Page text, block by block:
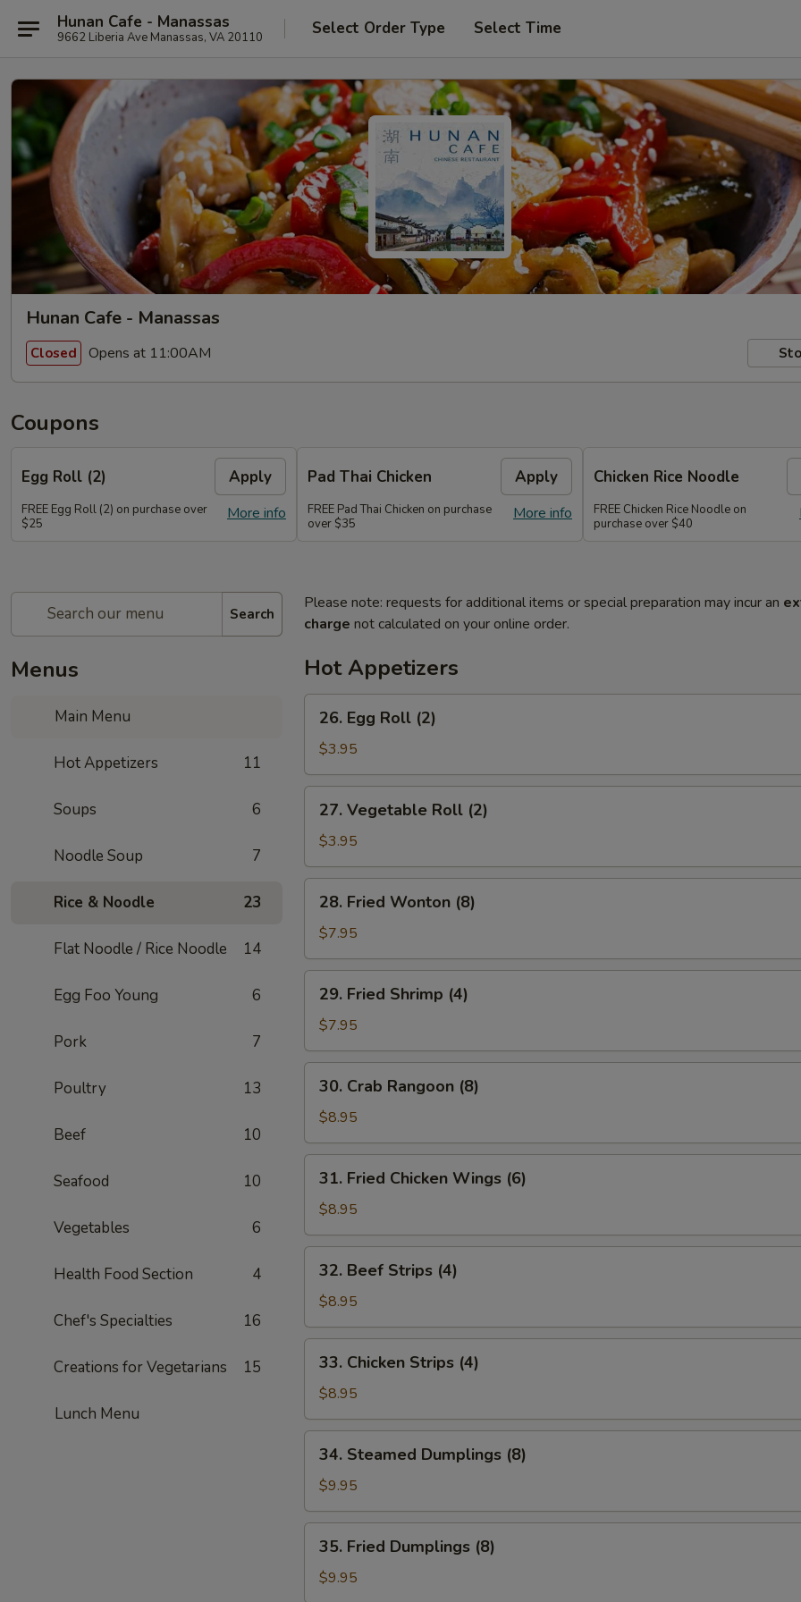
Hunan Cafe - Manassas
9662 Liberia Ave Manassas, VA 20110 Select Order Type Select Time
Hunan Cafe - Manassas
Closed Opens at 11:00AM
Coupons
Egg Roll (2) Apply
More info
FREE Egg Roll (2) on purchase over
$25
Pad Thai Chicken Apply
More info
FREE Pad Thai Chicken on purchase
over $35
Chicken Rice Noodle
FREE Chicken Rice Noodle on
purchase over $40
Search
Menus
Main Menu
Hot Appetizers 11
Soups 6
Noodle Soup 7
Rice & Noodle 23
Flat Noodle / Rice Noodle 14
Egg Foo Young 6
Pork 7
Poultry 13
Beef 10
Seafood 10
Vegetables 6
Health Food Section 4
Chef's Specialties 16
Creations for Vegetarians 15
Lunch Menu
Please note: requests for additional items or special preparation may incur an
charge not calculated on your online order.
Hot Appetizers
Egg
Roll
(2)
26. Egg Roll (2)
$3.95
Vegetable
Roll
(2)
27. Vegetable Roll (2)
$3.95
Fried
Wonton
(8)
28. Fried Wonton (8)
$7.95
Fried
Shrimp
(4)
29. Fried Shrimp (4)
$7.95
Crab
Rangoon
(8)
30. Crab Rangoon (8)
$8.95
Fried
Chicken
Wings
(6)
31. Fried Chicken Wings (6)
$8.95
Beef
Strips
(4)
32. Beef Strips (4)
$8.95
Chicken
Strips
(4)
33. Chicken Strips (4)
$8.95
Steamed
Dumplings
(8)
34. Steamed Dumplings (8)
$9.95
Fried
Dumplings
(8)
35. Fried Dumplings (8)
$9.95